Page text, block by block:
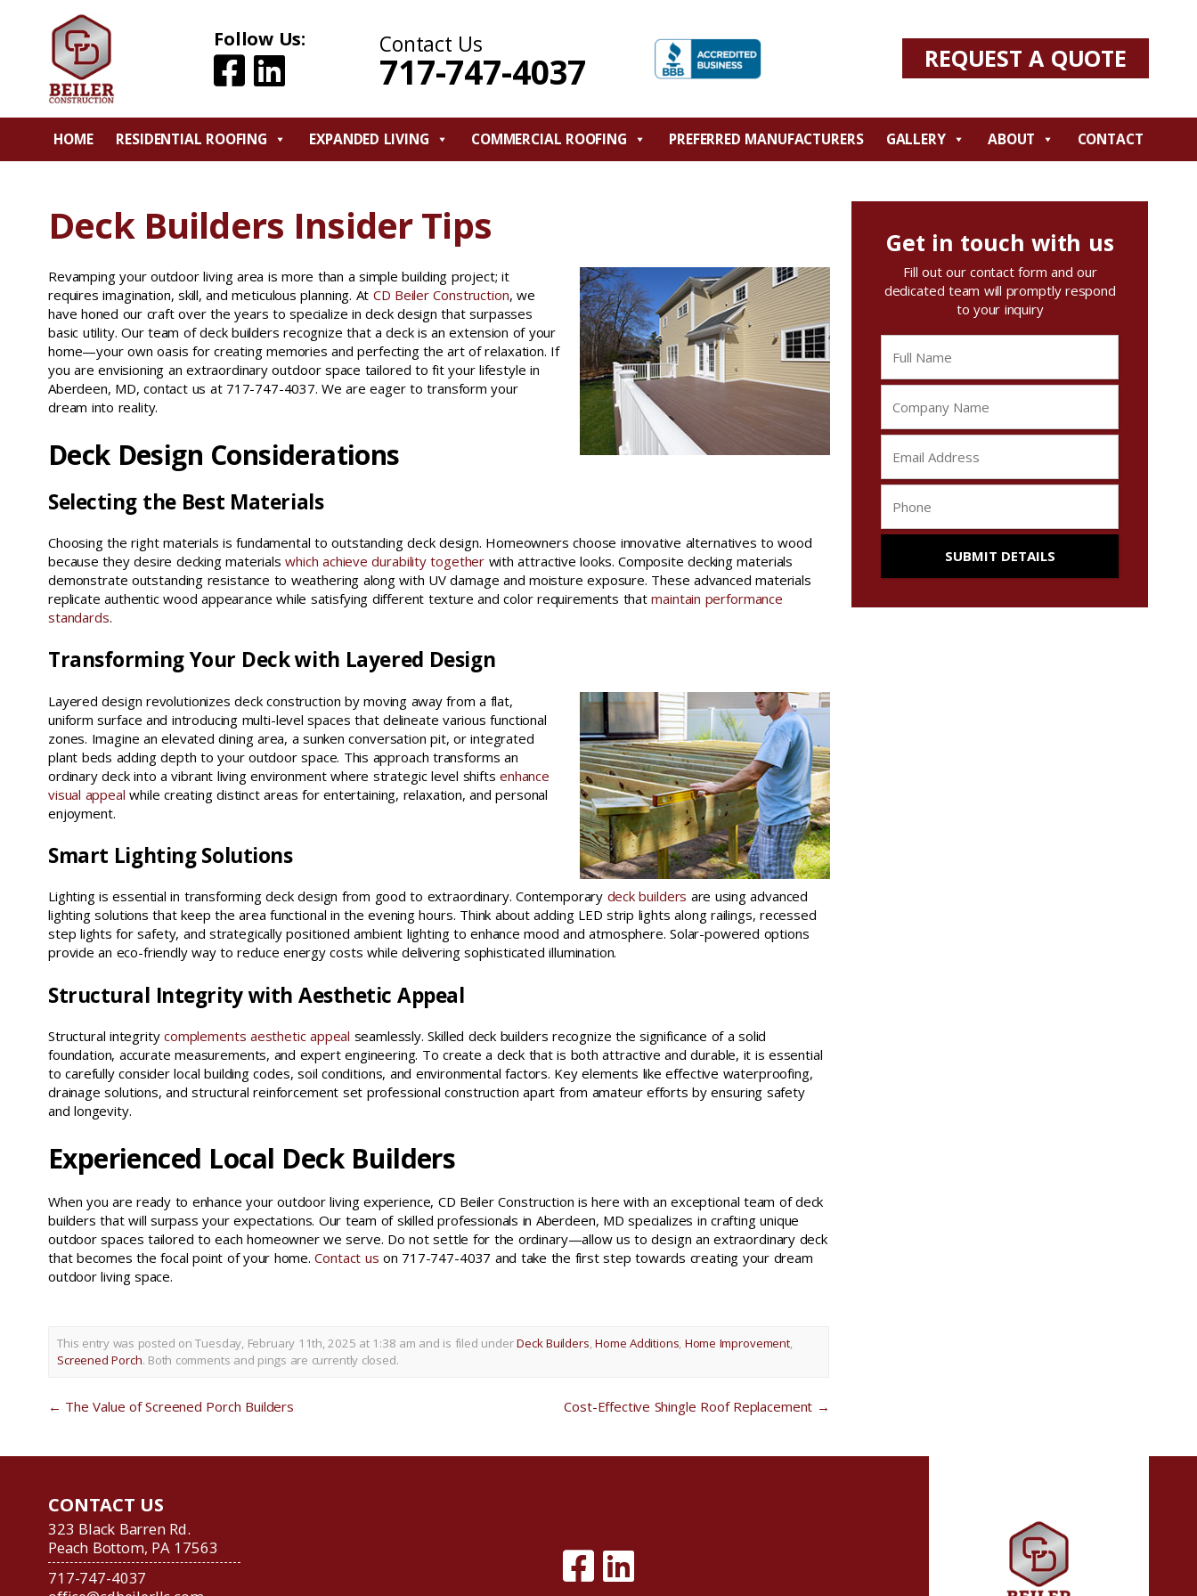
Follow Us: Contact Us
717-747-4037 REQUEST A QUOTE
HOME RESIDENTIAL ROOFING EXPANDED LIVING COMMERCIAL ROOFING PREFERRED MANUFACTURERS GALLERY ABOUT CONTACT
Deck Builders Insider Tips
Revamping your outdoor living area is more than a simple building project; it
requires imagination, skill, and meticulous planning. At CD Beiler Construction, we
have honed our craft over the years to specialize in deck design that surpasses
basic utility. Our team of deck builders recognize that a deck is an extension of your
home—your own oasis for creating memories and perfecting the art of relaxation. If
you are envisioning an extraordinary outdoor space tailored to fit your lifestyle in
Aberdeen, MD, contact us at 717-747-4037. We are eager to transform your
dream into reality.
Deck Design Considerations
Selecting the Best Materials
Choosing the right materials is fundamental to outstanding deck design. Homeowners choose innovative alternatives to wood
because they desire decking materialswhich achieve durability together with attractive looks. Composite decking materials
demonstrate outstanding resistance to weathering along with UV damage and moisture exposure. These advanced materials
replicate authentic wood appearance while satisfying different texture and color requirements thatmaintain performance
standards.
Transforming Your Deck with Layered Design
Layered design revolutionizes deck construction by moving away from a flat,
uniform surface and introducing multi-level spaces that delineate various functional
zones. Imagine an elevated dining area, a sunken conversation pit, or integrated
plant beds adding depth to your outdoor space. This approach transforms an
ordinary deck into a vibrant living environment where strategic level shiftsenhance
visual appeal while creating distinct areas for entertaining, relaxation, and personal
enjoyment.
Smart Lighting Solutions
Lighting is essential in transforming deck design from good to extraordinary. Contemporary deck builders are using advanced
lighting solutions that keep the area functional in the evening hours. Think about adding LED strip lights along railings, recessed
step lights for safety, and strategically positioned ambient lighting to enhance mood and atmosphere. Solar-powered options
provide an eco-friendly way to reduce energy costs while delivering sophisticated illumination.
Structural Integrity with Aesthetic Appeal
Structural integritycomplements aesthetic appeal seamlessly. Skilled deck builders recognize the significance of a solid
foundation, accurate measurements, and expert engineering. To create a deck that is both attractive and durable, it is essential
to carefully consider local building codes, soil conditions, and environmental factors. Key elements like effective waterproofing,
drainage solutions, and structural reinforcement set professional construction apart from amateur efforts by ensuring safety
and longevity.
Experienced Local Deck Builders
When you are ready to enhance your outdoor living experience, CD Beiler Construction is here with an exceptional team of deck
builders that will surpass your expectations. Our team of skilled professionals in Aberdeen, MD specializes in crafting unique
outdoor spaces tailored to each homeowner we serve. Do not settle for the ordinary—allow us to design an extraordinary deck
that becomes the focal point of your home.Contact us on 717-747-4037 and take the first step towards creating your dream
outdoor living space.
This entry was posted on Tuesday, February 11th, 2025 at 1:38 am and is filed underDeck Builders Home Additions Home Improvement
Screened Porch. Both comments and pings are currently closed.
← The Value of Screened Porch Builders Cost-Effective Shingle Roof Replacement →
Get in touch with us
Fill out our contact form and our
dedicated team will promptly respond
to your inquiry
CONTACT US
323 Black Barren Rd.
Peach Bottom, PA 17563
717-747-4037